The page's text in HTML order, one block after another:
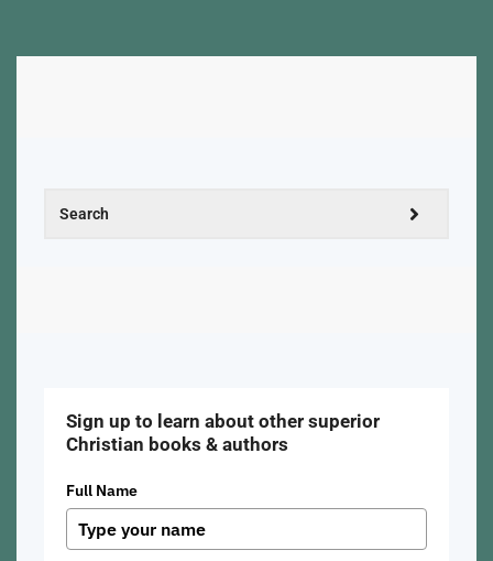
Sign up to learn about other superior
Christian books & authors
Full Name